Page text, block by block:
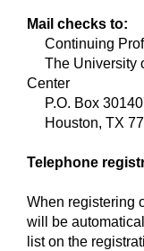
Mail checks to:
Continuing
The University
Center
P.O. Box
Houston, TX
Telephone
When registering
will be
list on the